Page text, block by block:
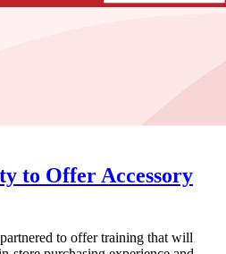
to Offer Accessory
to offer training that will